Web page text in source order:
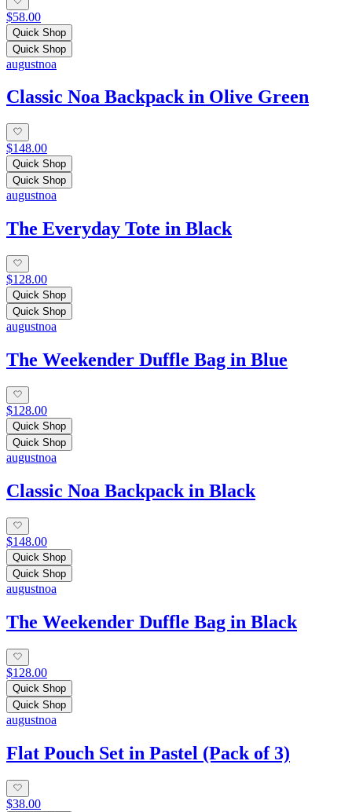
$58.00
Quick Shop
Quick Shop
augustnoa
Classic Noa Backpack in Olive Green
$148.00
Quick Shop
Quick Shop
augustnoa
The Everyday Tote in Black
$128.00
Quick Shop
Quick Shop
augustnoa
The Weekender Duffle Bag in Blue
$128.00
Quick Shop
Quick Shop
augustnoa
Classic Noa Backpack in Black
$148.00
Quick Shop
Quick Shop
augustnoa
The Weekender Duffle Bag in Black
$128.00
Quick Shop
Quick Shop
augustnoa
Flat Pouch Set in Pastel (Pack of 3)
$38.00